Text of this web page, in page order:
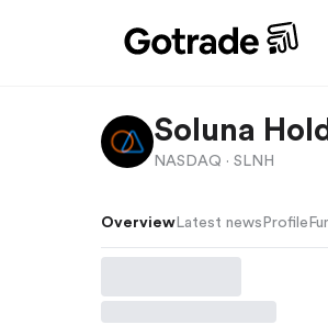
Soluna
NASDAQ · SLNH
Overview Latest news Profile